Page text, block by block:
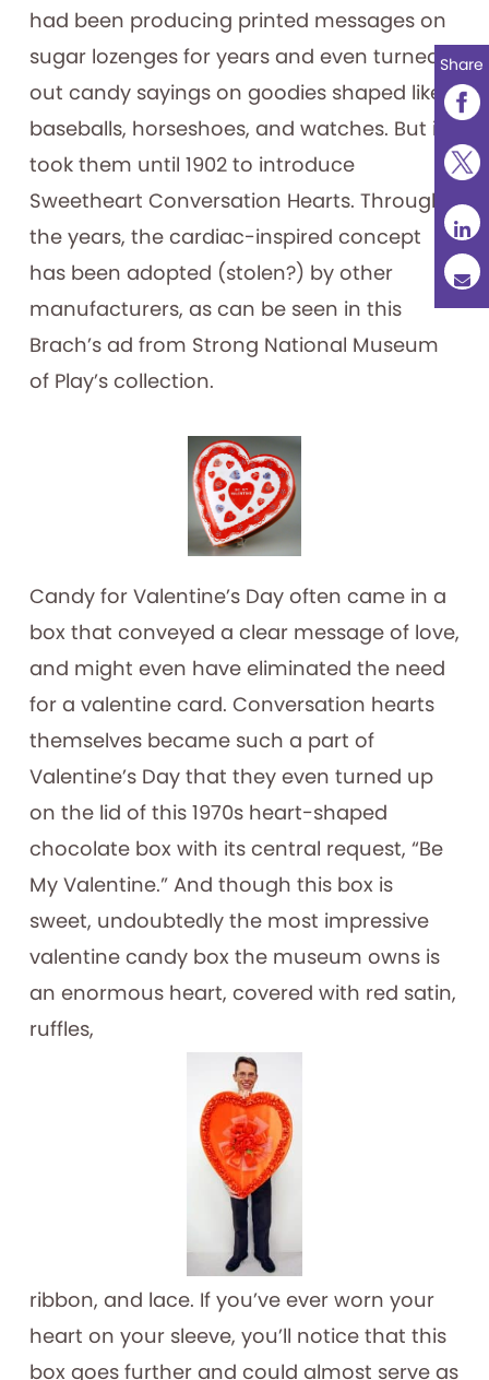
had been producing printed messages on
sugar lozenges for years and even turned
out candy sayings on goodies shaped like
baseballs, horseshoes, and watches. But it
took them until 1902 to introduce
Sweetheart Conversation Hearts. Through
the years, the cardiac-inspired concept
has been adopted (stolen?) by other
manufacturers, as can be seen in this
Brach’s ad from Strong National Museum
of Play’s collection.
Candy for Valentine’s Day often came in a
box that conveyed a clear message of love,
and might even have eliminated the need
for a valentine card. Conversation hearts
themselves became such a part of
Valentine’s Day that they even turned up
on the lid of this 1970s heart-shaped
chocolate box with its central request, “Be
My Valentine.” And though this box is
sweet, undoubtedly the most impressive
valentine candy box the museum owns is
an enormous heart, covered with red satin,
ruffles,
ribbon, and lace. If you’ve ever worn your
heart on your sleeve, you’ll notice that this
box goes further and could almost serve as
Share